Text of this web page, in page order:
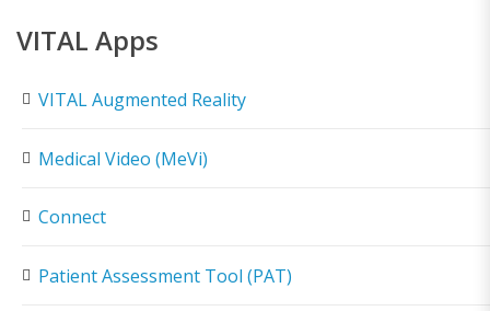
VITAL Apps
VITAL Augmented Reality
Medical Video (MeVi)
Connect
Patient Assessment Tool (PAT)